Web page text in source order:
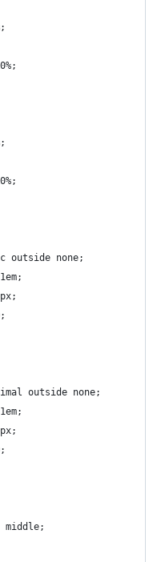
outside none;
outside none;
middle;